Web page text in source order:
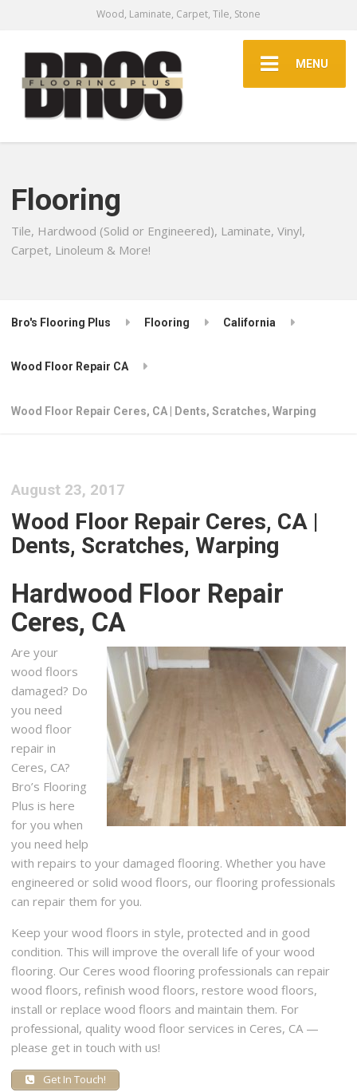
Wood, Laminate, Carpet, Tile, Stone
MENU
Flooring
Tile, Hardwood (Solid or Engineered), Laminate, Vinyl,
Carpet, Linoleum & More!
Bro's Flooring Plus Flooring California
Wood Floor Repair CA
Wood Floor Repair Ceres, CA | Dents, Scratches, Warping
August 23, 2017
Wood Floor Repair Ceres, CA |
Dents, Scratches, Warping
Hardwood Floor Repair
Ceres, CA
Are your
wood floors
damaged? Do
you need
wood floor
repair in
Ceres, CA?
Bro’s Flooring
Plus is here
for you when
you need help
with repairs to your damaged flooring. Whether you have
engineered or solid wood floors, our flooring professionals
can repair them for you.
Keep your wood floors in style, protected and in good
condition. This will improve the overall life of your wood
flooring. Our Ceres wood flooring professionals can repair
wood floors, refinish wood floors, restore wood floors,
install or replace wood floors and maintain them. For
professional, quality wood floor services in Ceres, CA —
please get in touch with us!
Get In Touch!